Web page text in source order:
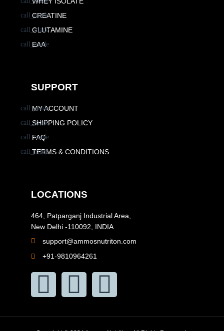
CREATINE
GLUTAMINE
EAA
SUPPORT
MY ACCOUNT
SHIPPING POLICY
FAQ
TERMS & CONDITIONS
LOCATIONS
464, Patparganj Industrial Area,
New Delhi -110092, INDIA
support@ammosnutriton.com
+91-9810964261
F
a
I
n
Y
o